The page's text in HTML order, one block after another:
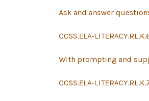
Ask and answer
CCSS.ELA-
With prompting and
CCSS.ELA-